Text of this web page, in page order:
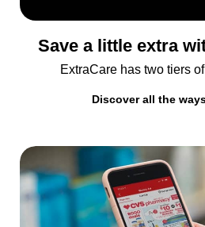
Save a little extra
ExtraCare has two tiers
Discover all the